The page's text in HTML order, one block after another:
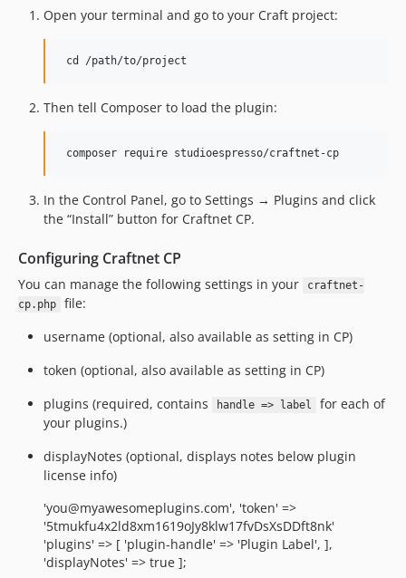
Open your terminal and go to your Craft project:
Then tell Composer to load the plugin:
In the Control Panel, go to Settings → Plugins and click
the “Install” button for Craftnet CP.
Configuring Craftnet CP
You can manage the following settings in your
craftnet-
cp.php
file:
username (optional, also available as setting in CP)
token (optional, also available as setting in CP)
plugins (required, contains
handle => label
for each of
your plugins.)
displayNotes (optional, displays notes below plugin
license info)
'you@myawesomeplugins.com', 'token' =>
'5tmukfu4x2ld8xm1619oJy8klw17fvDsXsDDft8nk'
'plugins' => [ 'plugin-handle' => 'Plugin Label', ],
'displayNotes' => true ];